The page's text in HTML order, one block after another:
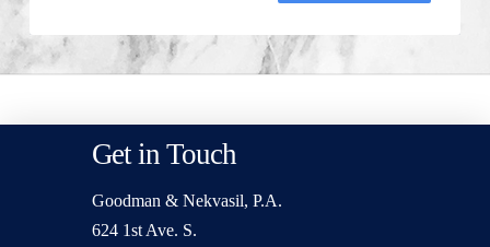
Get in Touch
Goodman & Nekvasil, P.A.
624 1st Ave. S.